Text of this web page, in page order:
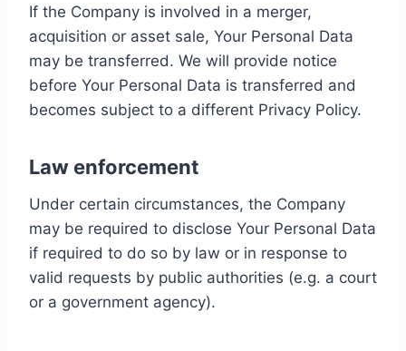
If the Company is involved in a merger,
acquisition or asset sale, Your Personal Data
may be transferred. We will provide notice
before Your Personal Data is transferred and
becomes subject to a different Privacy Policy.
Law enforcement
Under certain circumstances, the Company
may be required to disclose Your Personal Data
if required to do so by law or in response to
valid requests by public authorities (e.g. a court
or a government agency).